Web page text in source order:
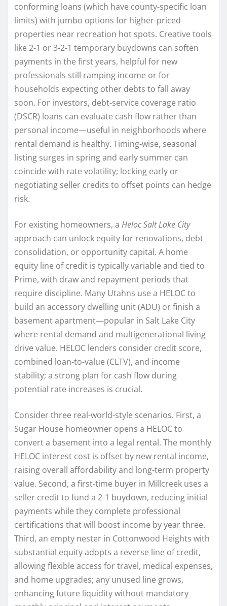
conforming loans (which have county-specific loan
limits) with jumbo options for higher-priced
properties near recreation hot spots. Creative tools
like 2-1 or 3-2-1 temporary buydowns can soften
payments in the first years, helpful for new
professionals still ramping income or for
households expecting other debts to fall away
soon. For investors, debt-service coverage ratio
(DSCR) loans can evaluate cash flow rather than
personal income—useful in neighborhoods where
rental demand is healthy. Timing-wise, seasonal
listing surges in spring and early summer can
coincide with rate volatility; locking early or
negotiating seller credits to offset points can hedge
risk.
For existing homeowners, a Heloc Salt Lake City
approach can unlock equity for renovations, debt
consolidation, or opportunity capital. A home
equity line of credit is typically variable and tied to
Prime, with draw and repayment periods that
require discipline. Many Utahns use a HELOC to
build an accessory dwelling unit (ADU) or finish a
basement apartment—popular in Salt Lake City
where rental demand and multigenerational living
drive value. HELOC lenders consider credit score,
combined loan-to-value (CLTV), and income
stability; a strong plan for cash flow during
potential rate increases is crucial.
Consider three real-world-style scenarios. First, a
Sugar House homeowner opens a HELOC to
convert a basement into a legal rental. The monthly
HELOC interest cost is offset by new rental income,
raising overall affordability and long-term property
value. Second, a first-time buyer in Millcreek uses a
seller credit to fund a 2-1 buydown, reducing initial
payments while they complete professional
certifications that will boost income by year three.
Third, an empty nester in Cottonwood Heights with
substantial equity adopts a reverse line of credit,
allowing flexible access for travel, medical expenses,
and home upgrades; any unused line grows,
enhancing future liquidity without mandatory